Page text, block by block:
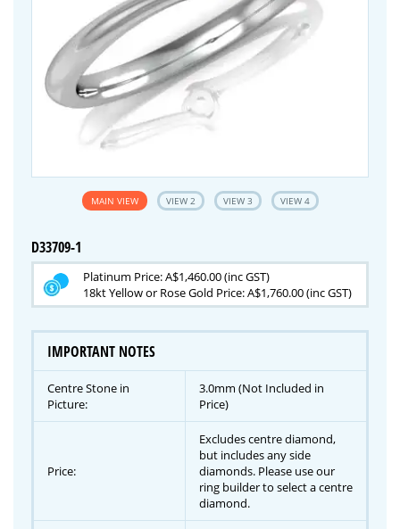
MAIN VIEW VIEW 2 VIEW 3 VIEW 4
D33709-1
Platinum Price: A$1,460.00 (inc GST)
18kt Yellow or Rose Gold Price: A$1,760.00 (inc GST)
IMPORTANT NOTES
Centre Stone in
Picture:
3.0mm (Not Included in
Price)
Price:
Excludes centre diamond,
but includes any side
diamonds. Please use our
ring builder to select a centre
diamond.